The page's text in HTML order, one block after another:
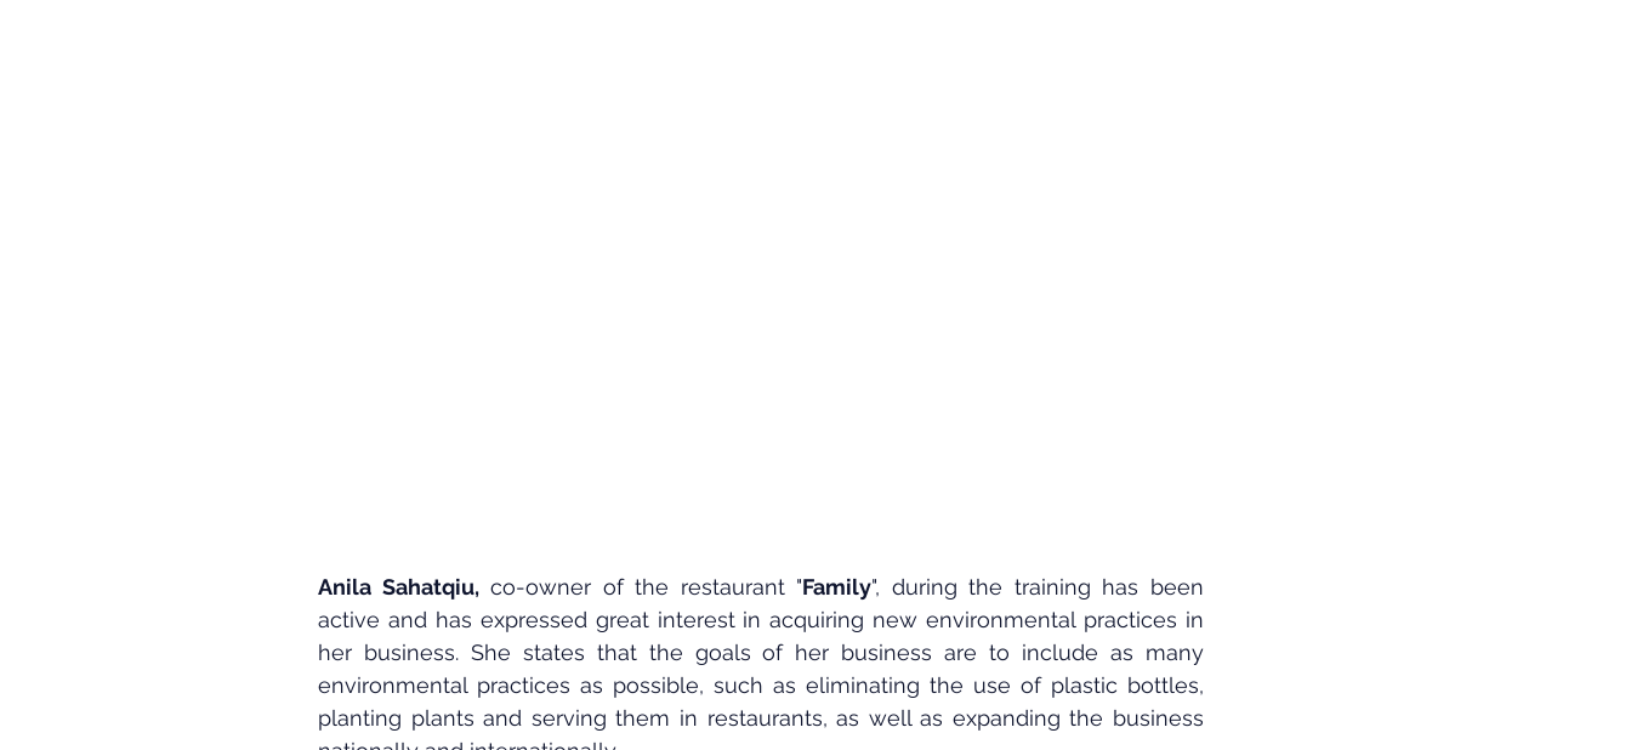
Anila Sahatqiu, co-owner of the restaurant "Family", during the training has been
active and has expressed great interest in acquiring new environmental practices in
her business. She states that the goals of her business are to include as many
environmental practices as possible, such as eliminating the use of plastic bottles,
planting plants and serving them in restaurants, as well as expanding the business